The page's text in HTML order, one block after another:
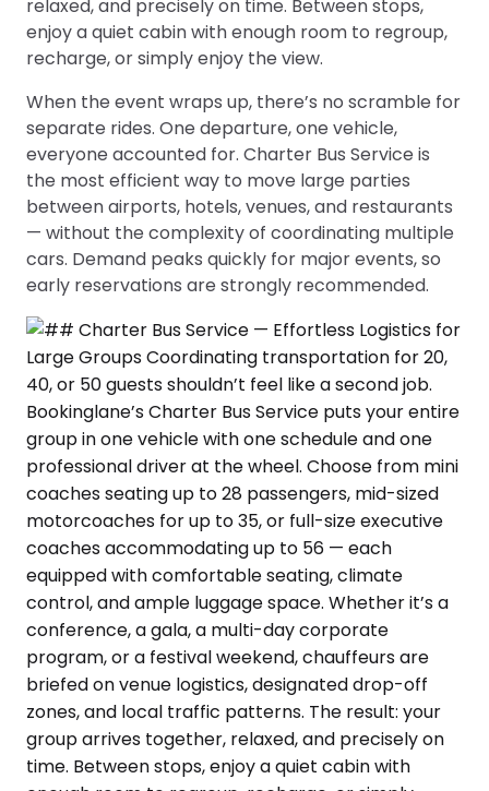
relaxed, and precisely on time. Between stops,
enjoy a quiet cabin with enough room to regroup,
recharge, or simply enjoy the view.
When the event wraps up, there’s no scramble for
separate rides. One departure, one vehicle,
everyone accounted for. Charter Bus Service is
the most efficient way to move large parties
between airports, hotels, venues, and restaurants
— without the complexity of coordinating multiple
cars. Demand peaks quickly for major events, so
early reservations are strongly recommended.